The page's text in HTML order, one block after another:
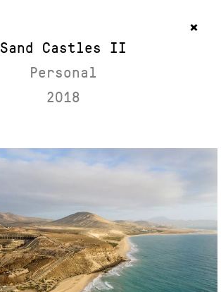
Sand Castles II
Personal
2018